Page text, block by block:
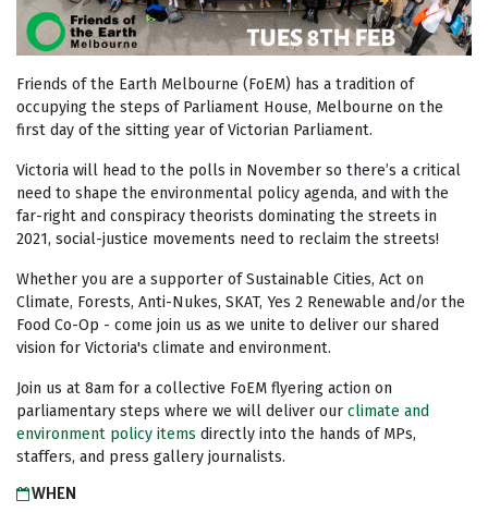
Friends of the Earth Melbourne (FoEM) has a tradition of
occupying the steps of Parliament House, Melbourne on the
first day of the sitting year of Victorian Parliament.
Victoria will head to the polls in November so there’s a critical
need to shape the environmental policy agenda, and with the
far-right and conspiracy theorists dominating the streets in
2021, social-justice movements need to reclaim the streets!
Whether you are a supporter of Sustainable Cities, Act on
Climate, Forests, Anti-Nukes, SKAT, Yes 2 Renewable and/or the
Food Co-Op - come join us as we unite to deliver our shared
vision for Victoria's climate and environment.
Join us at 8am for a collective FoEM flyering action on
parliamentary steps where we will deliver our climate and
environment policy items directly into the hands of MPs,
staffers, and press gallery journalists.
WHEN